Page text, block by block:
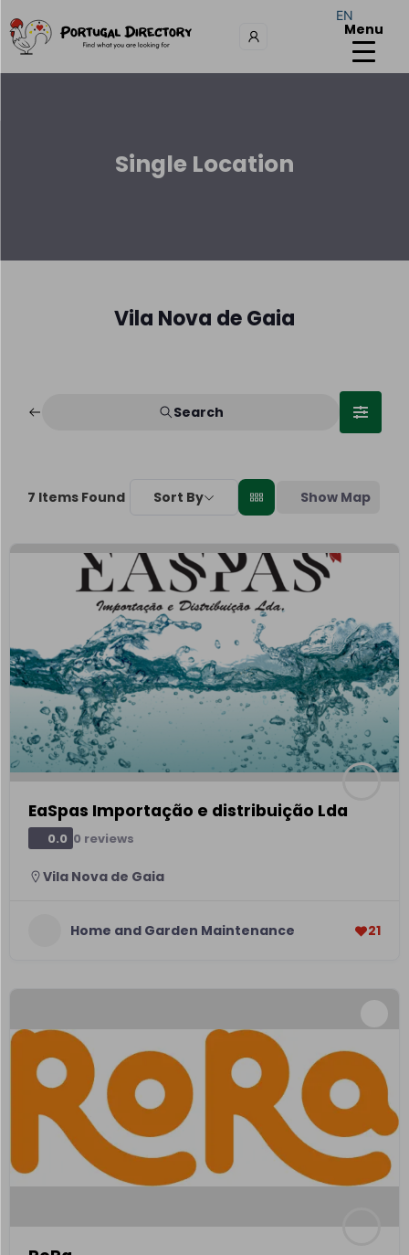
Menu
Single Location
Vila Nova de Gaia
Search
7 Items Found Sort By Show Map
EaSpas Importação e distribuição Lda
0.0 0 reviews
Vila Nova de Gaia
Home and Garden Maintenance 21
EN